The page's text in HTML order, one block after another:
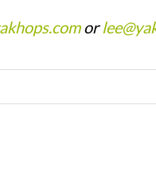
or